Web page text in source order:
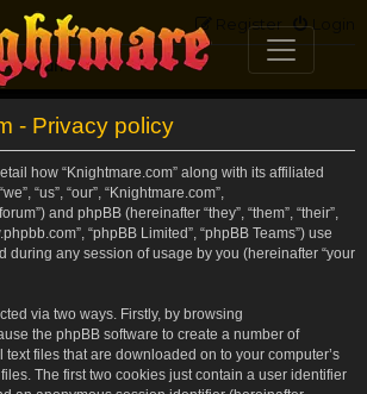
Login
Register
Forum
- Privacy policy
how “Knightmare.com” along with its affiliated
“us”, “our”, “Knightmare.com”,
and phpBB (hereinafter “they”, “them”, “their”,
“phpBB Limited”, “phpBB Teams”) use
during any session of usage by you (hereinafter “your
via two ways. Firstly, by browsing
the phpBB software to create a number of
files that are downloaded on to your computer’s
The first two cookies just contain a user identifier